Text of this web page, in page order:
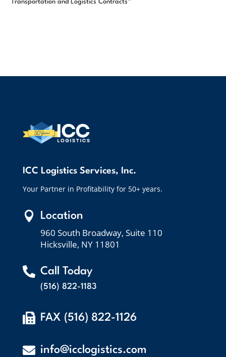
Transportation and Logistics Contracts”
ICC Logistics Services, Inc.
Your Partner in Profitability for 50+ years.
 Location
960 South Broadway, Suite 110
Hicksville, NY 11801
 Call Today
(516) 822-1183
 FAX (516) 822-1126
 info@icclogistics.com